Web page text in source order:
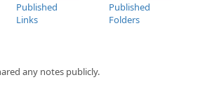
Published
Links
Published
Folders
any notes publicly.